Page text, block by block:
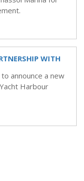
WITH
announce a new
Harbour